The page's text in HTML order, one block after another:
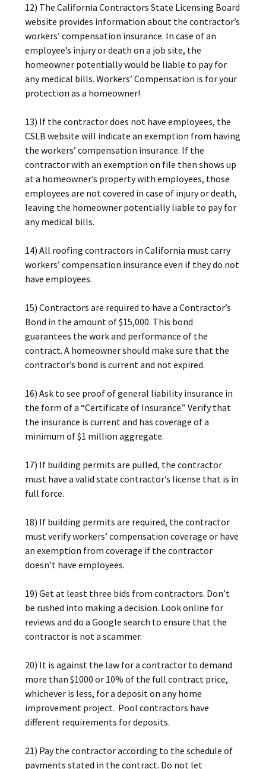
12) The California Contractors State Licensing Board
website provides information about the contractor’s
workers’ compensation insurance. In case of an
employee’s injury or death on a job site, the
homeowner potentially would be liable to pay for
any medical bills. Workers’ Compensation is for your
protection as a homeowner!
13) If the contractor does not have employees, the
CSLB website will indicate an exemption from having
the workers’ compensation insurance. If the
contractor with an exemption on file then shows up
at a homeowner’s property with employees, those
employees are not covered in case of injury or death,
leaving the homeowner potentially liable to pay for
any medical bills.
14) All roofing contractors in California must carry
workers’ compensation insurance even if they do not
have employees.
15) Contractors are required to have a Contractor’s
Bond in the amount of $15,000. This bond
guarantees the work and performance of the
contract. A homeowner should make sure that the
contractor’s bond is current and not expired.
16) Ask to see proof of general liability insurance in
the form of a “Certificate of Insurance.” Verify that
the insurance is current and has coverage of a
minimum of $1 million aggregate.
17) If building permits are pulled, the contractor
must have a valid state contractor’s license that is in
full force.
18) If building permits are required, the contractor
must verify workers’ compensation coverage or have
an exemption from coverage if the contractor
doesn’t have employees.
19) Get at least three bids from contractors. Don’t
be rushed into making a decision. Look online for
reviews and do a Google search to ensure that the
contractor is not a scammer.
20) It is against the law for a contractor to demand
more than $1000 or 10% of the full contract price,
whichever is less, for a deposit on any home
improvement project. Pool contractors have
different requirements for deposits.
21) Pay the contractor according to the schedule of
payments stated in the contract. Do not let